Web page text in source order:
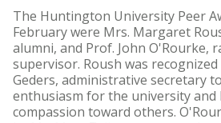
The Huntington University Peer
February were Mrs. Margaret
alumni, and Prof. John O'Rourke,
supervisor. Roush was recognized
Geders, administrative secretary
enthusiasm for the university and
compassion toward others.